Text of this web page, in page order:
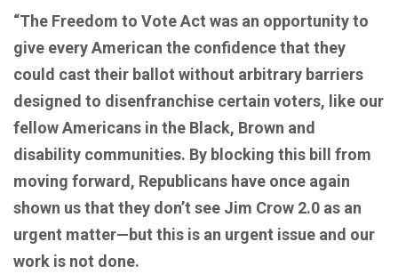
“The Freedom to Vote Act was an opportunity to
give every American the confidence that they
could cast their ballot without arbitrary barriers
designed to disenfranchise certain voters, like our
fellow Americans in the Black, Brown and
disability communities. By blocking this bill from
moving forward, Republicans have once again
shown us that they don’t see Jim Crow 2.0 as an
urgent matter—but this is an urgent issue and our
work is not done.